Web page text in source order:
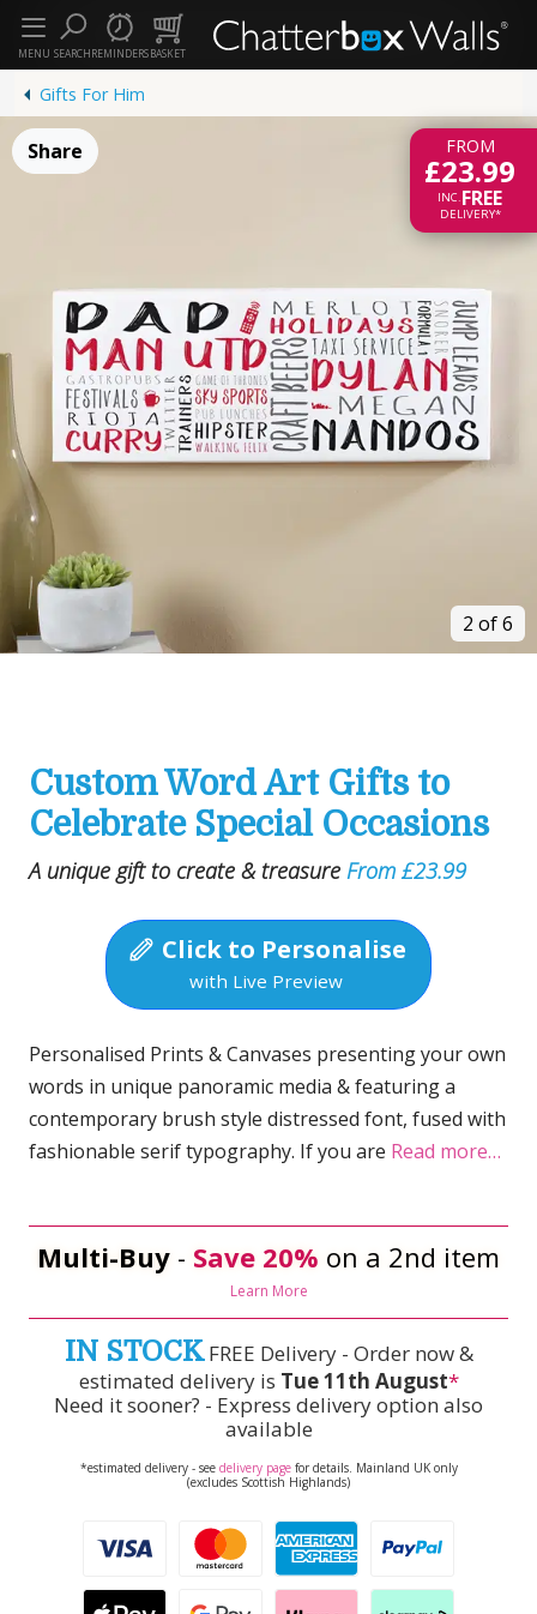
SEARCHREMINDERSBASKET
MENU
Gifts For Him
FROM
£23.99
INC.FREE
DELIVERY*
Share
2 of 6
Custom Word Art Gifts to
Celebrate Special Occasions
A unique gift to create & treasure From £23.99
Click to Personalise
with Live Preview
Personalised Prints & Canvases presenting your own
words in unique panoramic media & featuring a
contemporary brush style distressed font, fused with
fashionable serif typography. If you are Read more…
Multi-Buy - Save 20% on a 2nd item
Learn More
IN STOCKFREE Delivery - Order now &
estimated delivery is Tue 11th August*
Need it sooner? - Express delivery option also
available
*estimated delivery - see delivery pagefor details. Mainland UK only
(excludes Scottish Highlands)